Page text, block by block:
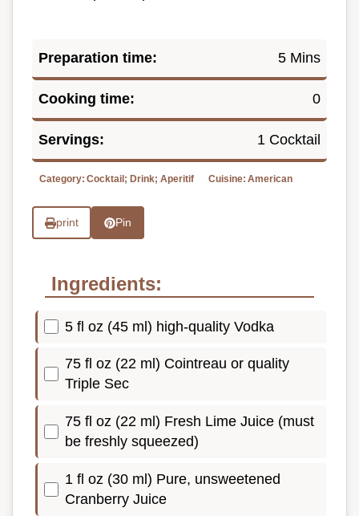
Preparation time: 5 Mins
Cooking time: 0
Servings: 1 Cocktail
Category: Cocktail; Drink; Aperitif Cuisine: American
print Pin
Ingredients:
5 fl oz (45 ml) high-quality Vodka
75 fl oz (22 ml) Cointreau or quality
Triple Sec
75 fl oz (22 ml) Fresh Lime Juice (must
be freshly squeezed)
1 fl oz (30 ml) Pure, unsweetened
Cranberry Juice